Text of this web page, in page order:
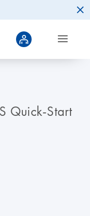
Quick-Start